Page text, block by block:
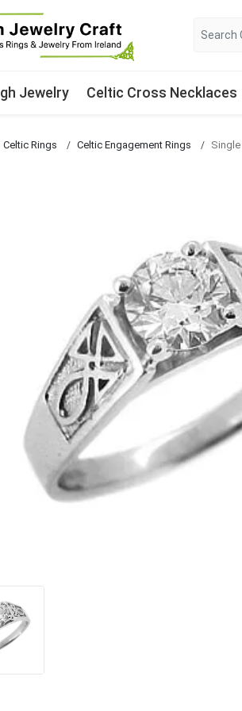
Jewelry Celtic Cross Necklaces
Celtic Rings Celtic Engagement Rings